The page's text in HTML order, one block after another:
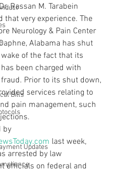
Bills
Updates
Rassan M. Tarabein
that very experience. The
Neurology & Pain Center
Alabama has shut
of the fact that its
been charged with
Prior to its shut down,
services relating to
pain management, such
by
last week,
arrested by law
officials on federal and